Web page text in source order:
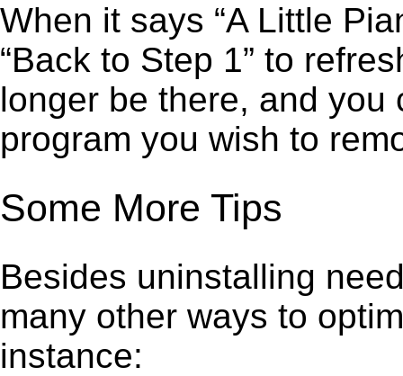
When it says “A Little
“Back to Step 1” to
longer be there, and
program you wish to
Some More Tips
Besides uninstalling
many other ways to
instance: